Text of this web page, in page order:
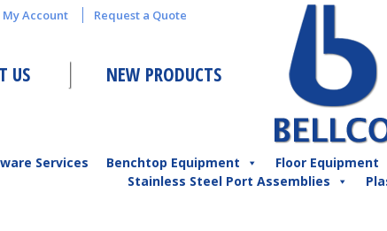
My Account Request a Quote
US NEW PRODUCTS
Services Benchtop Equipment Floor Equipment
Stainless Steel Port Assemblies